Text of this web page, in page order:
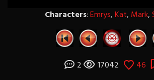
Characters:Emrys,Kat, Mark,
2 17042 46